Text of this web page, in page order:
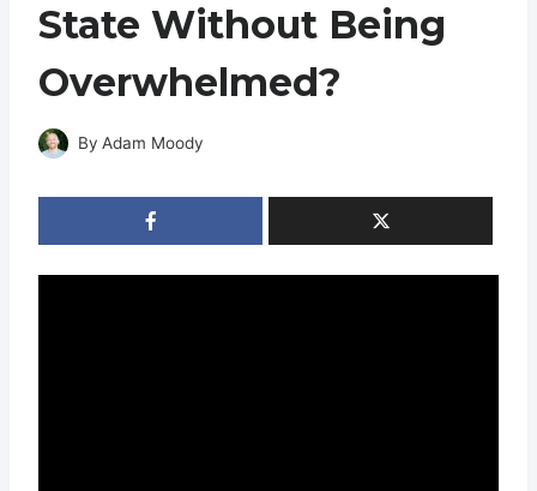
State Without Being
Overwhelmed?
By Adam Moody